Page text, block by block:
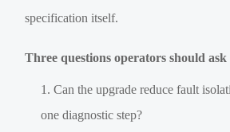
specification itself.
Three questions operators should
Can the upgrade reduce fault
one diagnostic step?